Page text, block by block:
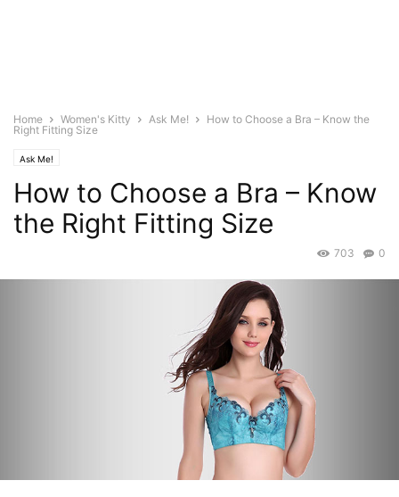
Home Women's Kitty Ask Me!
How to Choose a Bra – Know the
Right Fitting Size
Ask Me!
How to Choose a Bra – Know
the Right Fitting Size
0
703